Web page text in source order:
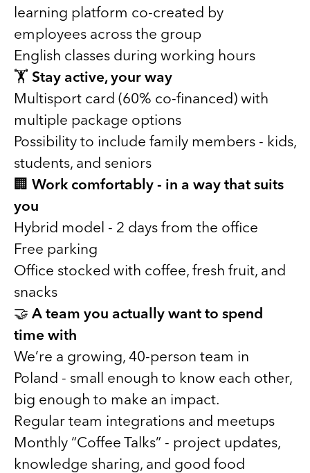
learning platform co-created by
employees across the group
English classes during working hours
🏋️ Stay active, your way
Multisport card (60% co-financed) with
multiple package options
Possibility to include family members - kids,
students, and seniors
🏢 Work comfortably - in a way that suits
you
Hybrid model - 2 days from the office
Free parking
Office stocked with coffee, fresh fruit, and
snacks
🤝 A team you actually want to spend
time with
We’re a growing, 40-person team in
Poland - small enough to know each other,
big enough to make an impact.
Regular team integrations and meetups
Monthly “Coffee Talks” - project updates,
knowledge sharing, and good food